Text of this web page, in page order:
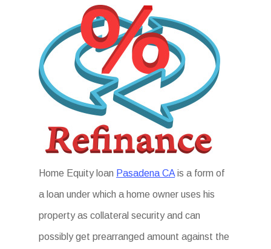
Home Equity loan Pasadena CA is a form of
a loan under which a home owner uses his
property as collateral security and can
possibly get prearranged amount against the